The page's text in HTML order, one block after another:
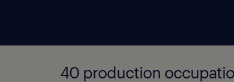
40 production